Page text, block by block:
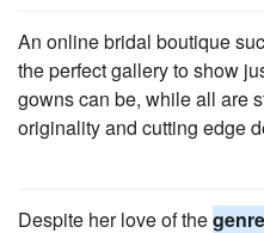
An online bridal boutique
the perfect gallery to show
gowns can be, while all are
originality and cutting edge
Despite her love of thegenre